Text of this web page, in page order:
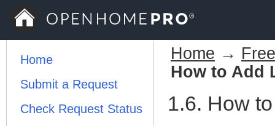
Home
Submit a Request
Check Request Status
Home →
How to Add
1.6. How